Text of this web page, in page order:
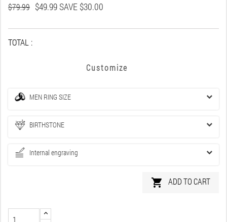
$49.99SAVE $30.00
$79.99
TOTAL :
Customize
MEN RING SIZE
BIRTHSTONE
Internal engraving
 ADD TO CART